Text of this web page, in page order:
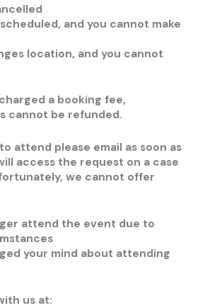
and you cannot make
location, and you cannot
a booking fee,
cannot be refunded.
attend please email as soon as
access the request on a case
we cannot offer
attend the event due to
your mind about attending
us at: